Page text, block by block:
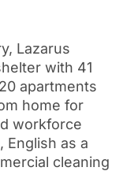
Lazarus
with 41
apartments
home for
workforce
English as a
cleaning